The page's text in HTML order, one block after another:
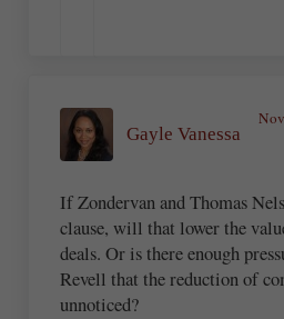
Gayle Vanessa
If Zondervan and Thomas
clause, will that lower the
deals. Or is there enough
Revell that the reduction of
unnoticed?